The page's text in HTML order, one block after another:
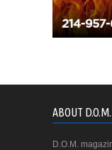
ABOUT
D.O.M.